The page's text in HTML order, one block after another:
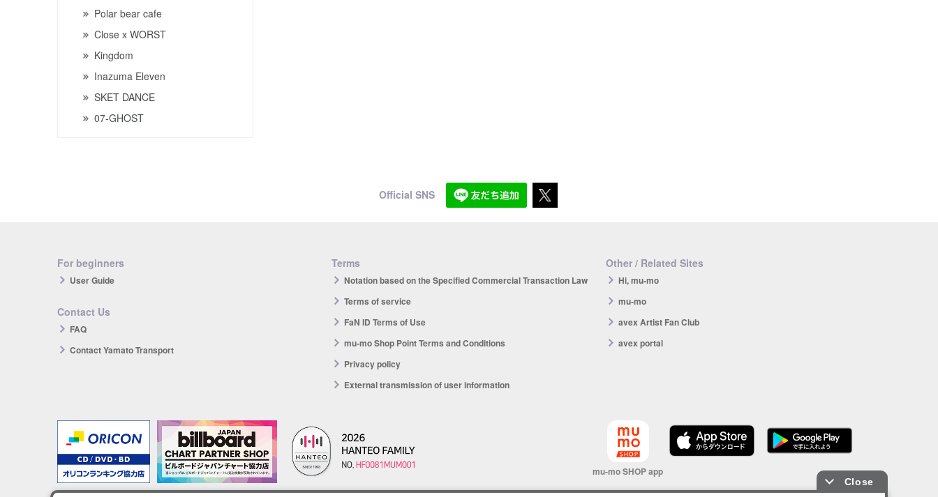
Polar bear cafe
Close x WORST
Kingdom
Inazuma Eleven
SKET DANCE
07-GHOST
Official SNS
For beginners
User Guide
Contact Us
FAQ
Contact Yamato Transport
Terms
Notation based on the Specified Commercial Transaction Law
Terms of service
FaN ID Terms of Use
mu-mo Shop Point Terms and Conditions
Privacy policy
External transmission of user information
Other / Related Sites
Hi, mu-mo
mu-mo
avex Artist Fan Club
avex portal
mu-mo SHOP app